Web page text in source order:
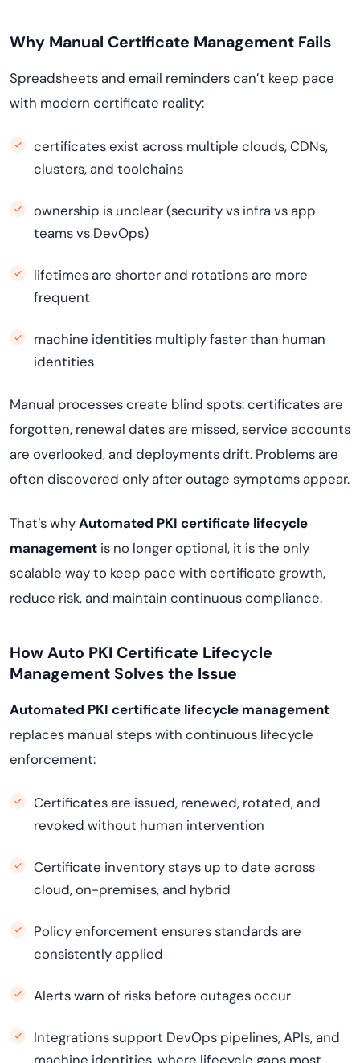
Why Manual Certificate Management Fails
Spreadsheets and email reminders can’t keep pace
with modern certificate reality:
certificates exist across multiple clouds, CDNs,
clusters, and toolchains
ownership is unclear (security vs infra vs app
teams vs DevOps)
lifetimes are shorter and rotations are more
frequent
machine identities multiply faster than human
identities
Manual processes create blind spots: certificates are
forgotten, renewal dates are missed, service accounts
are overlooked, and deployments drift. Problems are
often discovered only after outage symptoms appear.
That’s whyAutomated PKI certificate lifecycle
management is no longer optional, it is the only
scalable way to keep pace with certificate growth,
reduce risk, and maintain continuous compliance.
How Auto PKI Certificate Lifecycle
Management Solves the Issue
Automated PKI certificate lifecycle management
replaces manual steps with continuous lifecycle
enforcement:
Certificates are issued, renewed, rotated, and
revoked without human intervention
Certificate inventory stays up to date across
cloud, on-premises, and hybrid
Policy enforcement ensures standards are
consistently applied
Alerts warn of risks before outages occur
Integrations support DevOps pipelines, APIs, and